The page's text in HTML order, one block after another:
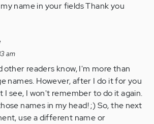
name in your fields Thank you
am
other readers know, I'm more than
names. However, after I do it for you
I see, I won't remember to do it again.
names in my head! ;) So, the next
use a different name or